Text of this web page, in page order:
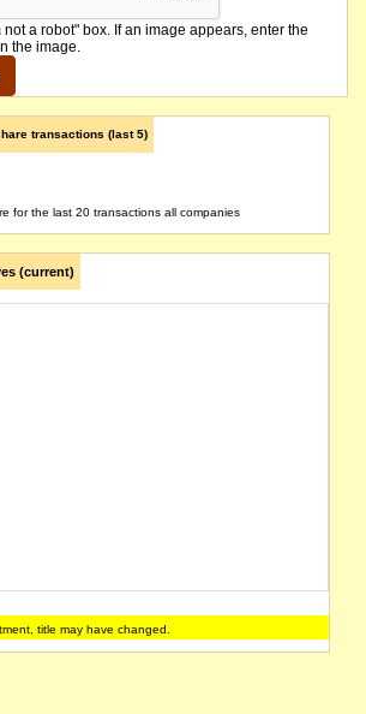
not a robot" box. If an image appears, enter the
the image.
transactions (last 5)
for the last 20 transactions all companies
(current)
title may have changed.